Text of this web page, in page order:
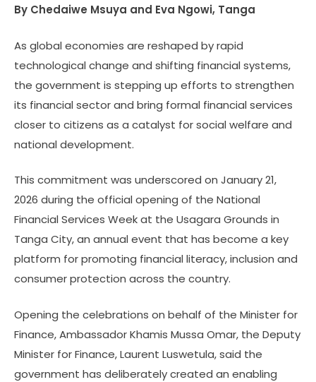
By Chedaiwe Msuya and Eva Ngowi, Tanga
As global economies are reshaped by rapid
technological change and shifting financial systems,
the government is stepping up efforts to strengthen
its financial sector and bring formal financial services
closer to citizens as a catalyst for social welfare and
national development.
This commitment was underscored on January 21,
2026 during the official opening of the National
Financial Services Week at the Usagara Grounds in
Tanga City, an annual event that has become a key
platform for promoting financial literacy, inclusion and
consumer protection across the country.
Opening the celebrations on behalf of the Minister for
Finance, Ambassador Khamis Mussa Omar, the Deputy
Minister for Finance, Laurent Luswetula, said the
government has deliberately created an enabling